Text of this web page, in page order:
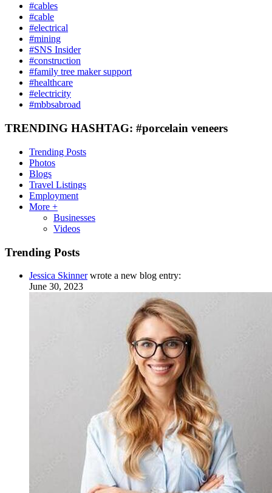
#cables
#cable
#electrical
#mining
#SNS Insider
#construction
#family tree maker support
#healthcare
#electricity
#mbbsabroad
TRENDING HASHTAG: #porcelain veneers
Trending Posts
Photos
Blogs
Travel Listings
Employment
More +
Businesses
Videos
Trending Posts
Jessica Skinnerwrote a new blog entry:
June 30, 2023